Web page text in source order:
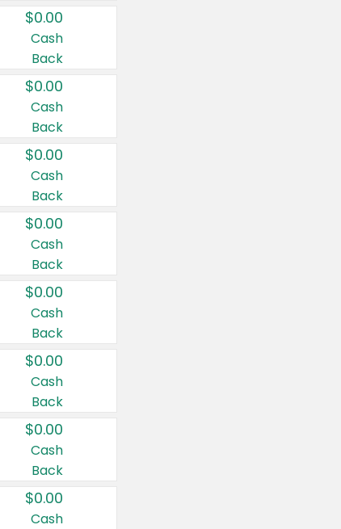
$0.00
Cash
Back
$0.00
Cash
Back
$0.00
Cash
Back
$0.00
Cash
Back
$0.00
Cash
Back
$0.00
Cash
Back
$0.00
Cash
Back
$0.00
Cash